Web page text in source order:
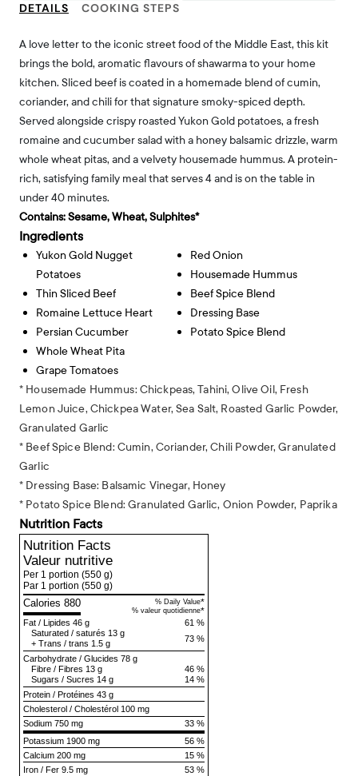
DETAILS COOKING STEPS
A love letter to the iconic street food of the Middle East, this kit
brings the bold, aromatic flavours of shawarma to your home
kitchen. Sliced beef is coated in a homemade blend of cumin,
coriander, and chili for that signature smoky-spiced depth.
Served alongside crispy roasted Yukon Gold potatoes, a fresh
romaine and cucumber salad with a honey balsamic drizzle, warm
whole wheat pitas, and a velvety housemade hummus. A protein-
rich, satisfying family meal that serves 4 and is on the table in
under 40 minutes.
Contains:Sesame, Wheat, Sulphites*
Ingredients
Yukon Gold Nugget
Potatoes
Thin Sliced Beef
Romaine Lettuce Heart
Persian Cucumber
Whole Wheat Pita
Grape Tomatoes
Red Onion
Housemade Hummus
Beef Spice Blend
Dressing Base
Potato Spice Blend
* Housemade Hummus: Chickpeas, Tahini, Olive Oil, Fresh
Lemon Juice, Chickpea Water, Sea Salt, Roasted Garlic Powder,
Granulated Garlic
* Beef Spice Blend: Cumin, Coriander, Chili Powder, Granulated
Garlic
* Dressing Base: Balsamic Vinegar, Honey
* Potato Spice Blend: Granulated Garlic, Onion Powder, Paprika
Nutrition Facts
Nutrition Facts
Valeur nutritive
Per 1 portion (550 g)
Par 1 portion (550 g)
Calories 880 % Daily Value*
% valeur quotidienne*
61 %
Fat / Lipides 46 g
73 %
Saturated / saturés 13 g
+ Trans / trans 1.5 g
Carbohydrate / Glucides 78 g
46 %
Fibre / Fibres 13 g
14 %
Sugars / Sucres 14 g
Protein / Protéines 43 g
Cholesterol / Cholestérol 100 mg
33 %
Sodium 750 mg
Potassium 1900 mg
56 %
Calcium 200 mg
15 %
Iron / Fer 9.5 mg
53 %